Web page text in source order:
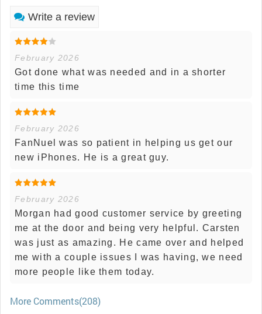
Write a review
February 2026
Got done what was needed and in a shorter
time this time
February 2026
FanNuel was so patient in helping us get our
new iPhones. He is a great guy.
February 2026
Morgan had good customer service by greeting
me at the door and being very helpful. Carsten
was just as amazing. He came over and helped
me with a couple issues I was having, we need
more people like them today.
More Comments(208)